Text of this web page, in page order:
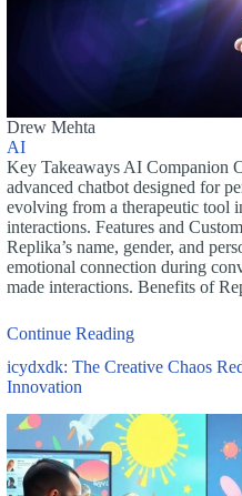
Drew Mehta
AI
Key Takeaways AI Companion
advanced chatbot designed for
evolving from a therapeutic tool
interactions. Features and
Replika’s name, gender, and
emotional connection during
made interactions. Benefits of
Continue Reading
icydxdk: The Creative Chaos
Innovation